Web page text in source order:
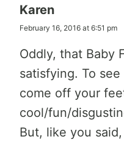
Karen
February 16, 2016 at 6:51 pm
Oddly, that Baby
satisfying. To
come off your
cool/fun/
But, like you